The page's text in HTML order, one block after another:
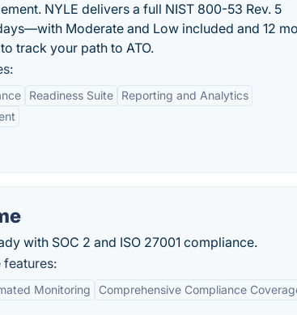
NYLE delivers a full NIST 800-53 Rev. 5
Moderate and Low included and 12
track your path to ATO.
Readiness Suite
Reporting and Analytics
with SOC 2 and ISO 27001 compliance.
features:
Monitoring Comprehensive Compliance